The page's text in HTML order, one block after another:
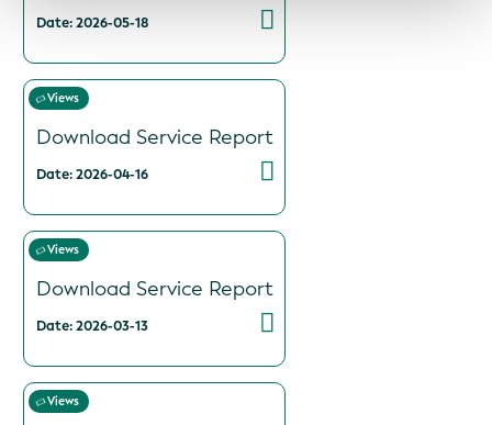
Date: 2026-05-18
Views
Download Service Report
Date: 2026-04-16
Views
Download Service Report
Date: 2026-03-13
Views